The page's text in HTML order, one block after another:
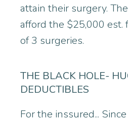
attain their surgery.
afford the $25,000 est.
of 3 surgeries.
THE BLACK HOLE-
DEDUCTIBLES
For the inssured...